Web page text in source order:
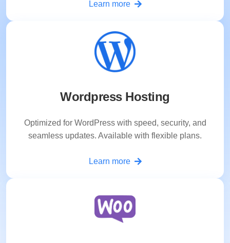
Learn more
Wordpress Hosting
Optimized for WordPress with speed, security, and
seamless updates. Available with flexible plans.
Learn more